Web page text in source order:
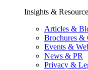
Insights & Resource
Articles &
Brochures &
Events &
News & PR
Privacy &